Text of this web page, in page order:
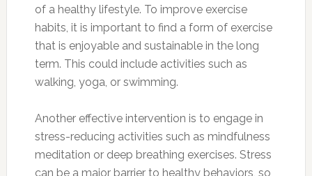
of a healthy lifestyle. To improve exercise
habits, it is important to find a form of exercise
that is enjoyable and sustainable in the long
term. This could include activities such as
walking, yoga, or swimming.
Another effective intervention is to engage in
stress-reducing activities such as mindfulness
meditation or deep breathing exercises. Stress
can be a major barrier to healthy behaviors, so